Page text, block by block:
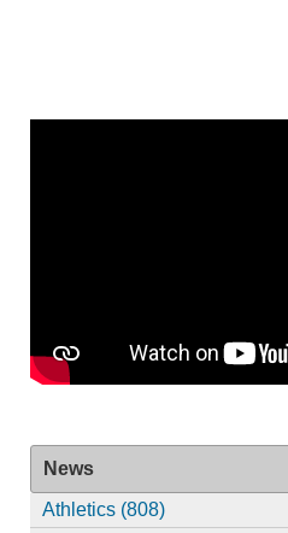
News
Athletics (808)